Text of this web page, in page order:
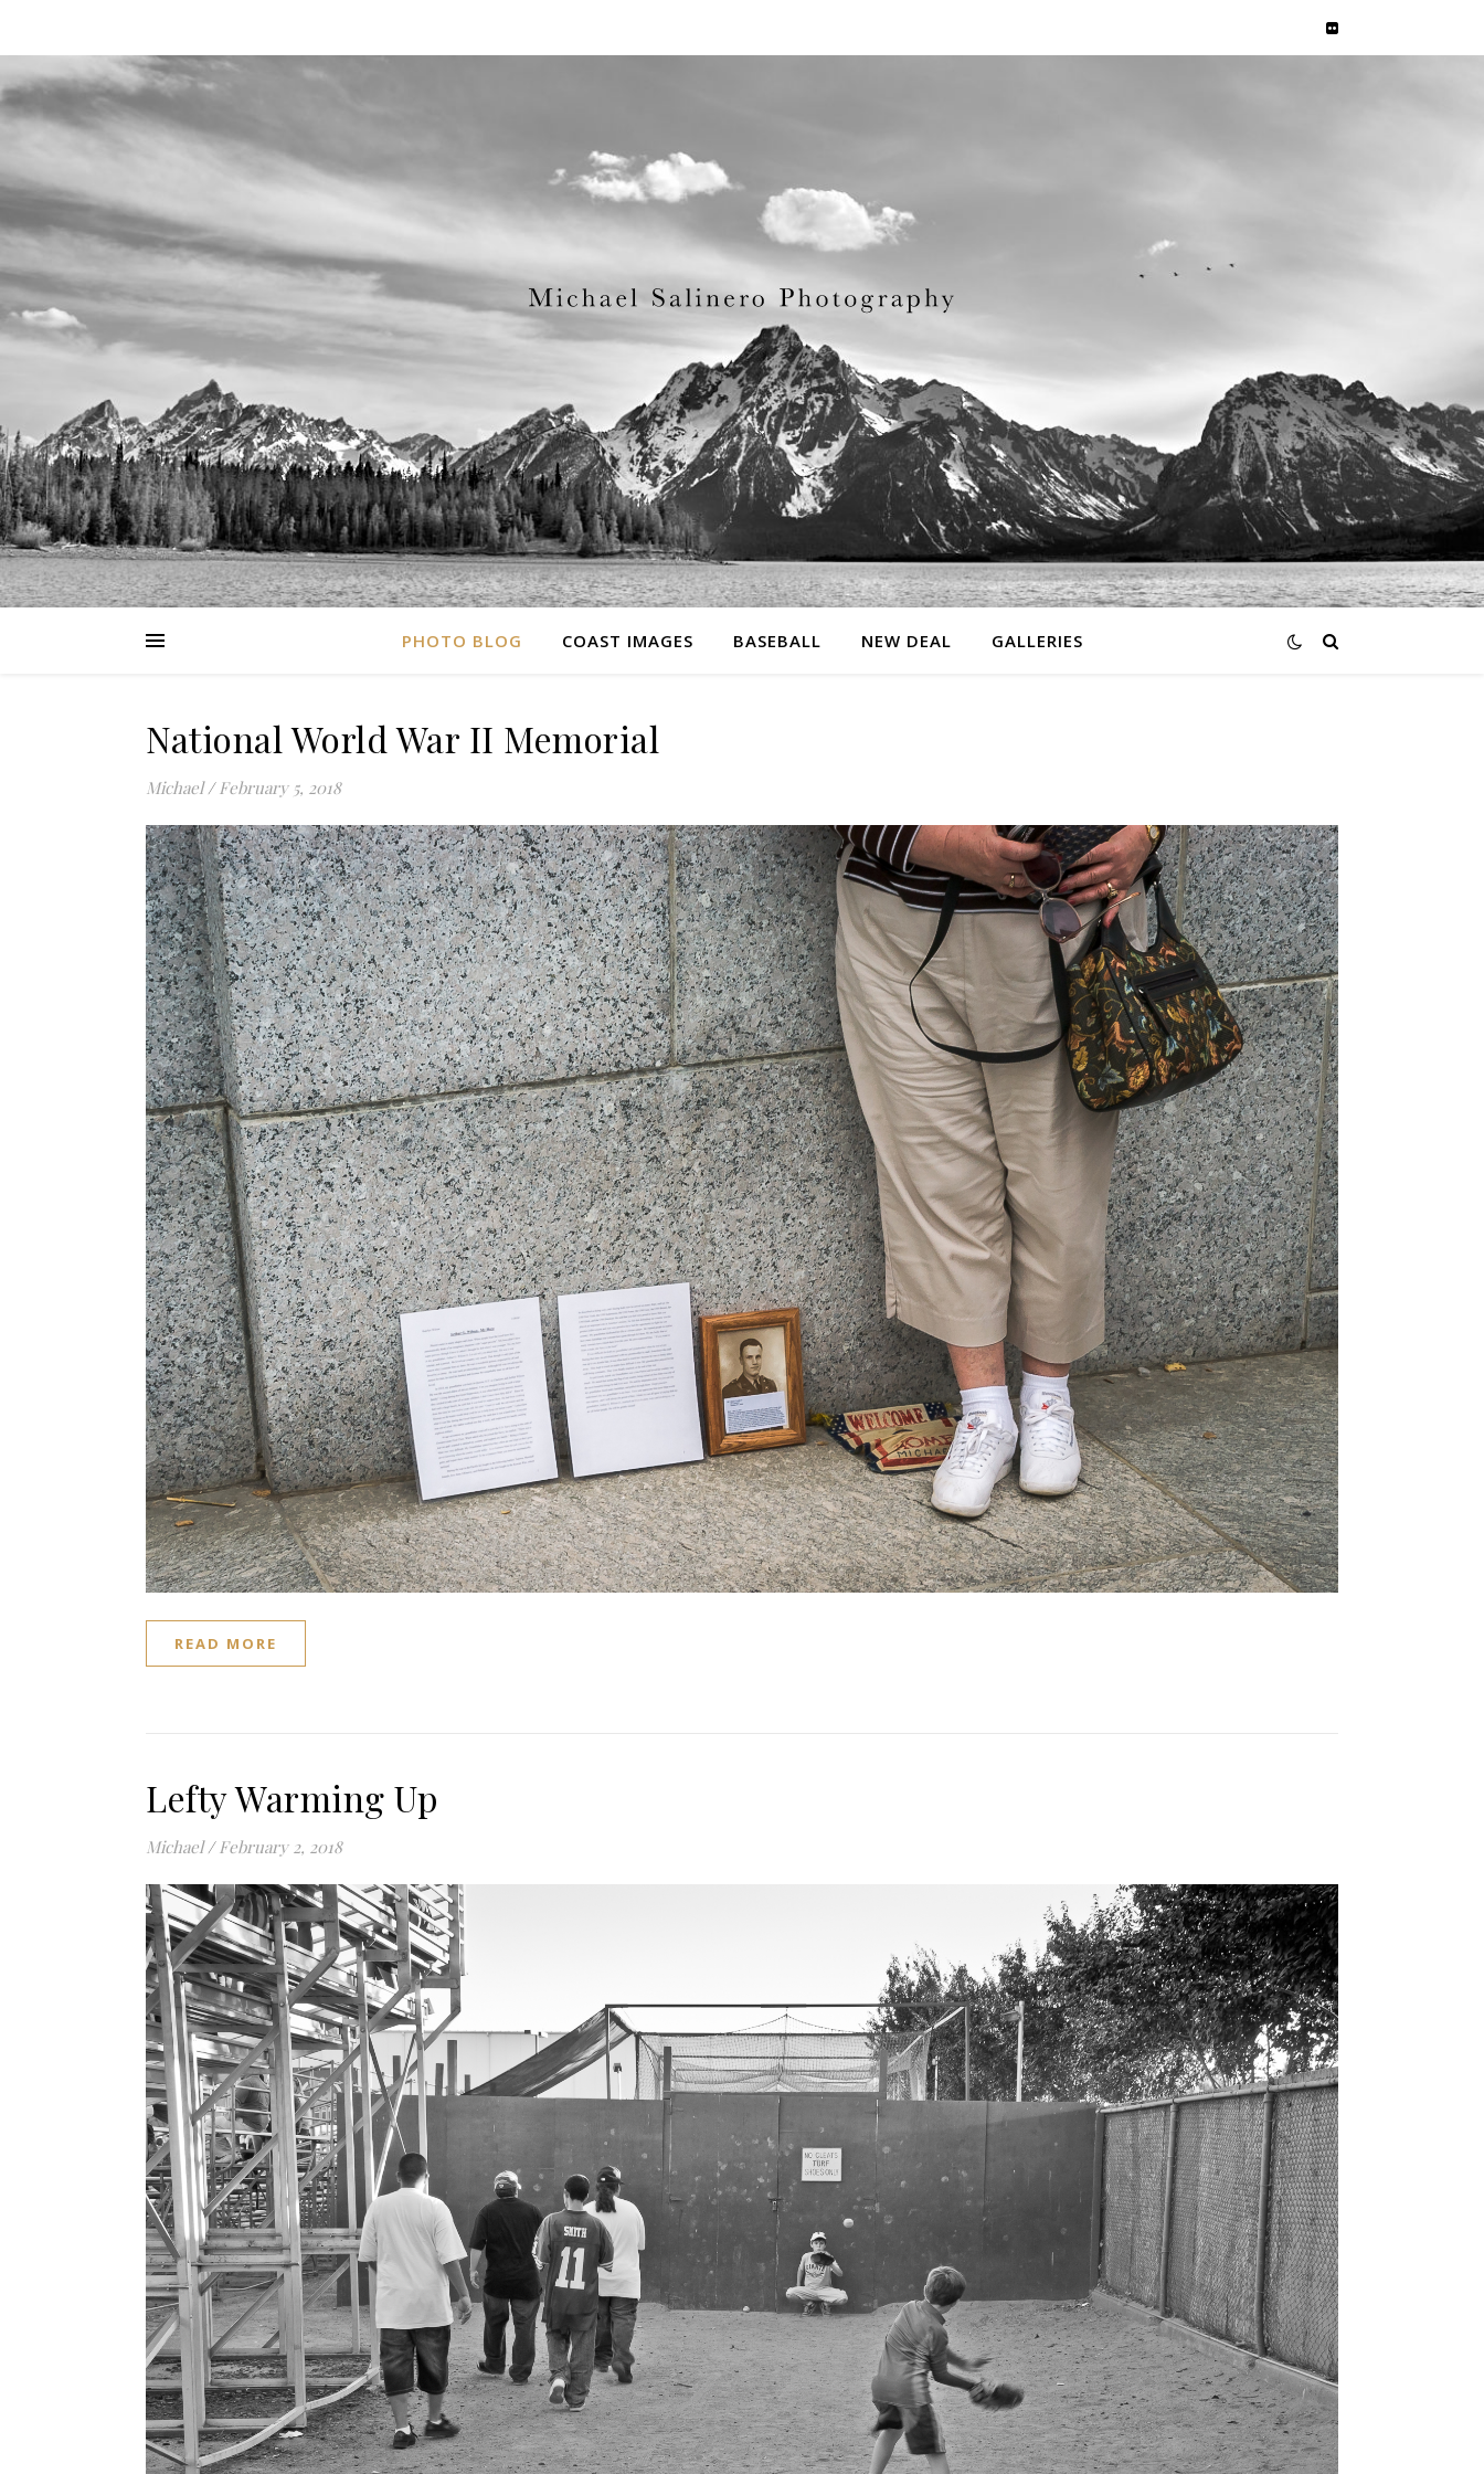
PHOTO BLOG COAST IMAGES BASEBALL NEW DEAL GALLERIES
National World War II Memorial
Michael / February 5, 2018
READ MORE
Lefty Warming Up
Michael / February 2, 2018